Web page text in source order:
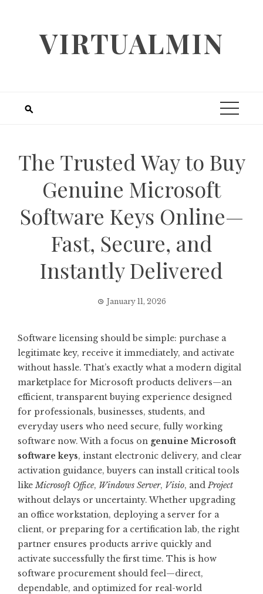
VIRTUALMIN
The Trusted Way to Buy
Genuine Microsoft
Software Keys Online—
Fast, Secure, and
Instantly Delivered
January 11, 2026
Software licensing should be simple: purchase a
legitimate key, receive it immediately, and activate
without hassle. That’s exactly what a modern digital
marketplace for Microsoft products delivers—an
efficient, transparent buying experience designed
for professionals, businesses, students, and
everyday users who need secure, fully working
software now. With a focus on genuine Microsoft
software keys, instant electronic delivery, and clear
activation guidance, buyers can install critical tools
likeMicrosoft Office, Windows Server, Visio, and Project
without delays or uncertainty. Whether upgrading
an office workstation, deploying a server for a
client, or preparing for a certification lab, the right
partner ensures products arrive quickly and
activate successfully the first time. This is how
software procurement should feel—direct,
dependable, and optimized for real-world